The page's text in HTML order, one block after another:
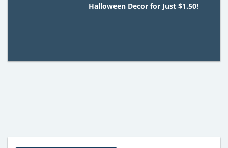
Halloween Decor for Just $1.50!